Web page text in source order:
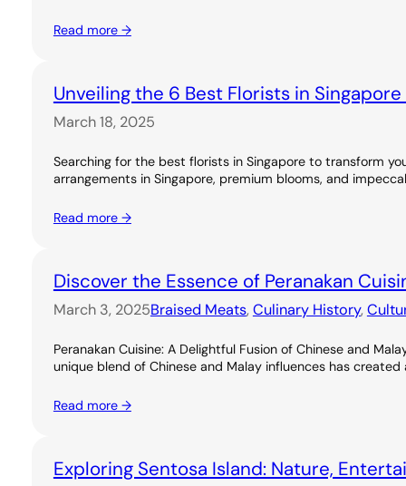
Read more →
Unveiling the 6 Best Florists in
March 18, 2025
Searching for the best florists in Singapore to transform
arrangements in Singapore, premium blooms, and
Read more →
Discover the Essence of Peranakan
March 3, 2025Braised Meats, Culinary History,
Peranakan Cuisine: A Delightful Fusion of Chinese and
unique blend of Chinese and Malay influences has
Read more →
Exploring Sentosa Island: Nature,